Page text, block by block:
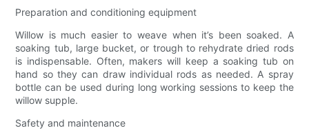
Preparation and conditioning equipment
Willow is much easier to weave when it’s been soaked. A
soaking tub, large bucket, or trough to rehydrate dried rods
is indispensable. Often, makers will keep a soaking tub on
hand so they can draw individual rods as needed. A spray
bottle can be used during long working sessions to keep the
willow supple.
Safety and maintenance